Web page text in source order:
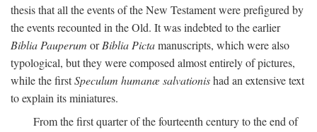
thesis that all the events of the New Testament were prefigured by
the events recounted in the Old. It was indebted to the earlier
Biblia Pauperum orBiblia Pictamanuscripts, which were also
typological, but they were composed almost entirely of pictures,
while the firstSpeculum humanæ salvationishad an extensive text
to explain its miniatures.
From the first quarter of the fourteenth century to the end of